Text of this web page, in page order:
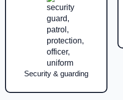
Security & guarding